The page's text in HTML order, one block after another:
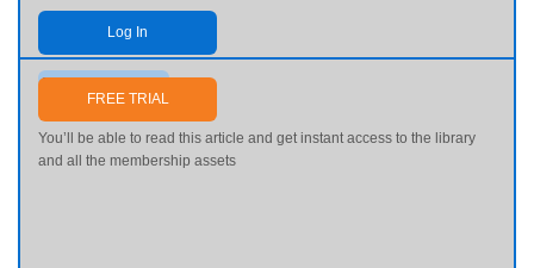
Log In
Send me my password
FREE TRIAL
You’ll be able to read this article and get instant access to the library
and all the membership assets